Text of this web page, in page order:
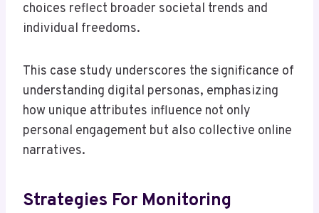
choices reflect broader societal trends and
individual freedoms.
This case study underscores the significance of
understanding digital personas, emphasizing
how unique attributes influence not only
personal engagement but also collective online
narratives.
Strategies For Monitoring